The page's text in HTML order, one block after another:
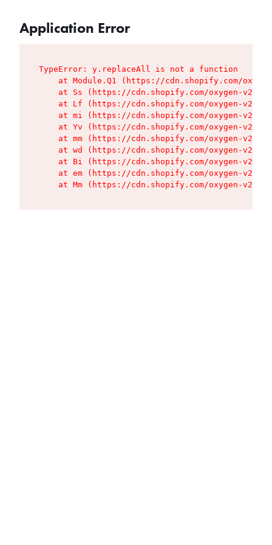
Application Error
TypeError: y.replaceAll is not a function
at Module.Q1 (https://cdn.shopify.com/
at Ss (https://cdn.shopify.com/oxygen-v2/
at Lf (https://cdn.shopify.com/oxygen-v2/
at mi (https://cdn.shopify.com/oxygen-v2/
at Yv (https://cdn.shopify.com/oxygen-v2/
at mm (https://cdn.shopify.com/oxygen-v2/
at wd (https://cdn.shopify.com/oxygen-v2/
at Bi (https://cdn.shopify.com/oxygen-v2/
at em (https://cdn.shopify.com/oxygen-v2/
at Mm (https://cdn.shopify.com/oxygen-v2/